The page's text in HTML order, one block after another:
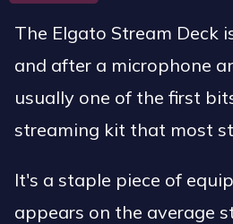
The Elgato Stream Deck
and after a microphone
usually one of the first
streaming kit that most
It's a staple piece of
appears on the average